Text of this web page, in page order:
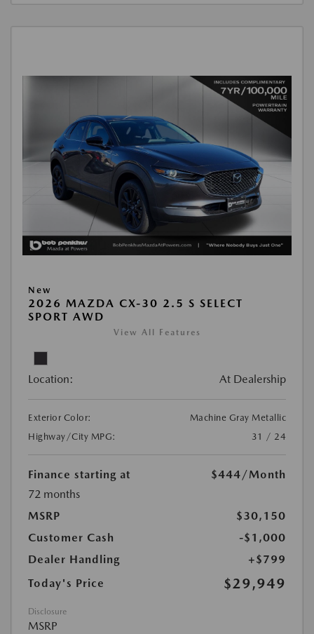
New
2026 MAZDA CX-30 2.5 S SELECT
SPORT AWD
View All Features
Location: At Dealership
Exterior Color:
Machine Gray Metallic
Highway/City MPG:
31 / 24
Finance starting at $444/Month
72 months
MSRP
$30,150
Customer Cash
-$1,000
Dealer Handling
+$799
Today's Price
$29,949
Disclosure
MSRP